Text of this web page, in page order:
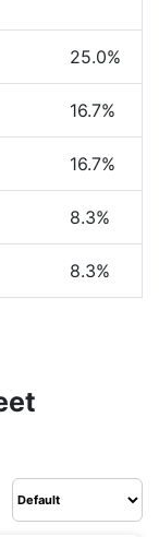
25.0%
16.7%
16.7%
8.3%
8.3%